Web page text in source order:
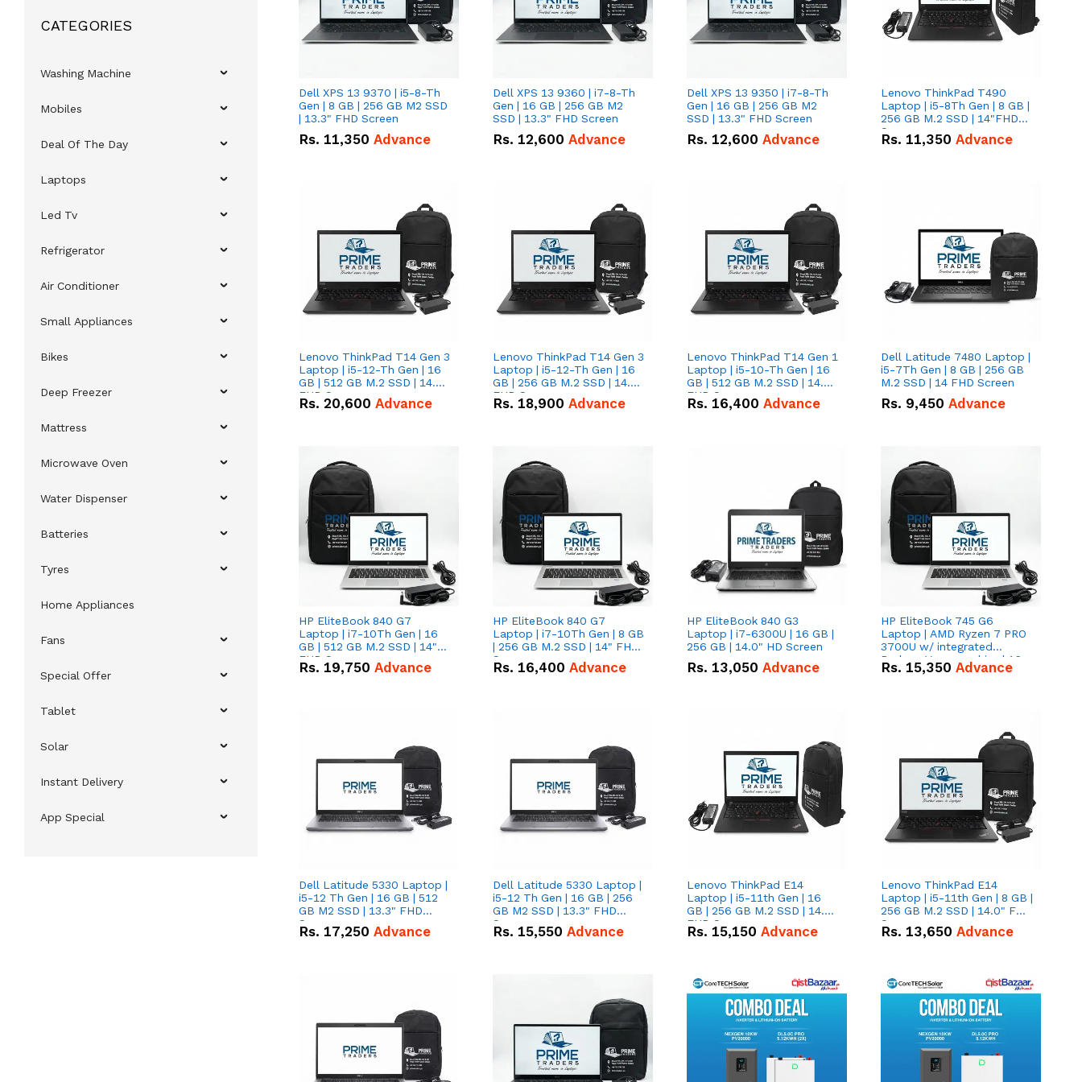
CATEGORIES
Washing Machine
Mobiles
Deal Of The Day
Laptops
Led Tv
Refrigerator
Air Conditioner
Small Appliances
Bikes
Deep Freezer
Mattress
Microwave Oven
Water Dispenser
Batteries
Tyres
Home Appliances
Fans
Special Offer
Tablet
Solar
Instant Delivery
App Special
Dell XPS 13 9370 | i5-8-Th
Gen | 8 GB | 256 GB M2 SSD
| 13.3" FHD Screen
Rs. 11,350 Advance
Dell XPS 13 9360 | i7-8-Th
Gen | 16 GB | 256 GB M2
SSD | 13.3" FHD Screen
Rs. 12,600 Advance
Dell XPS 13 9350 | i7-8-Th
Gen | 16 GB | 256 GB M2
SSD | 13.3" FHD Screen
Rs. 12,600 Advance
Lenovo ThinkPad T490
Laptop | i5-8Th Gen | 8 GB |
256 GB M.2 SSD | 14"FHD
Screen
Rs. 11,350 Advance
Lenovo ThinkPad T14 Gen 3
Laptop | i5-12-Th Gen | 16
GB | 512 GB M.2 SSD | 14.0"
FHD Screen
Rs. 20,600 Advance
Lenovo ThinkPad T14 Gen 3
Laptop | i5-12-Th Gen | 16
GB | 256 GB M.2 SSD | 14.0"
FHD Screen
Rs. 18,900 Advance
Lenovo ThinkPad T14 Gen 1
Laptop | i5-10-Th Gen | 16
GB | 512 GB M.2 SSD | 14.0"
FHD Screen
Rs. 16,400 Advance
Dell Latitude 7480 Laptop |
i5-7Th Gen | 8 GB | 256 GB
M.2 SSD | 14 FHD Screen
Rs. 9,450 Advance
HP EliteBook 840 G7
Laptop | i7-10Th Gen | 16
GB | 512 GB M.2 SSD | 14"
FHD Screen
Rs. 19,750 Advance
HP EliteBook 840 G7
Laptop | i7-10Th Gen | 8 GB
| 256 GB M.2 SSD | 14" FHD
Screen
Rs. 16,400 Advance
HP EliteBook 840 G3
Laptop | i7-6300U | 16 GB |
256 GB | 14.0" HD Screen
Rs. 13,050 Advance
HP EliteBook 745 G6
Laptop | AMD Ryzen 7 PRO
3700U w/ integrated
Radeon Vega graphics | 16
GB | 512 GB M.2 SSD | 14"
Rs. 15,350 Advance
Dell Latitude 5330 Laptop |
i5-12 Th Gen | 16 GB | 512
GB M2 SSD | 13.3" FHD
Screen
Rs. 17,250 Advance
Dell Latitude 5330 Laptop |
i5-12 Th Gen | 16 GB | 256
GB M2 SSD | 13.3" FHD
Screen
Rs. 15,550 Advance
Lenovo ThinkPad E14
Laptop | i5-11th Gen | 16
GB | 256 GB M.2 SSD | 14.0"
FHD Screen
Rs. 15,150 Advance
Lenovo ThinkPad E14
Laptop | i5-11th Gen | 8 GB |
256 GB M.2 SSD | 14.0" FHD
Screen
Rs. 13,650 Advance